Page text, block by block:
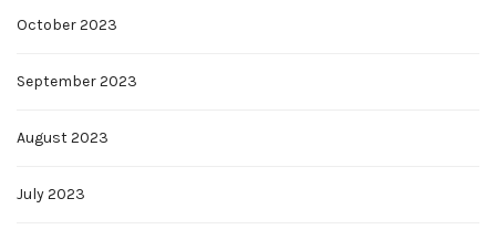
October 2023
September 2023
August 2023
July 2023